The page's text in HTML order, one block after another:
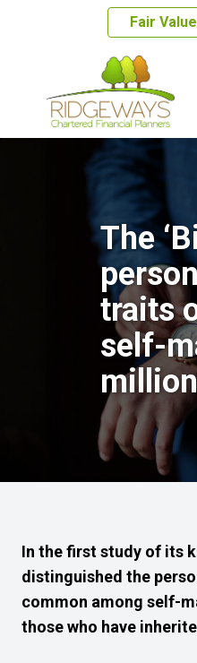
Fair
The
traits
self-
In the first study of its
distinguished the
common among self-
those who have